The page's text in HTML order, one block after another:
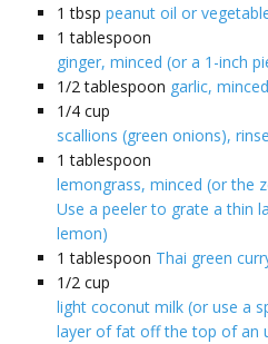
1 tbsp peanut oil or
1 tablespoon
ginger, minced (or a 1-inch
1/2 tablespoon garlic,
1/4 cup
scallions (green onions),
1 tablespoon
lemongrass, minced (or the
Use a peeler to grate a thin
lemon)
1 tablespoon Thai green
1/2 cup
light coconut milk (or use a
layer of fat off the top of an